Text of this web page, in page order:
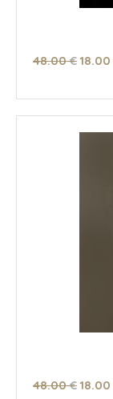
48.00 €18.00
48.00 €18.00